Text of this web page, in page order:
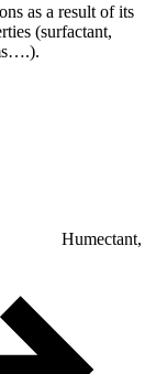
as a result of its
(surfactant,
Humectant,